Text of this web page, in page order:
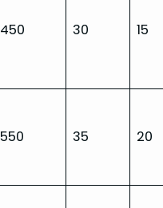
450 30 15
550 35 20